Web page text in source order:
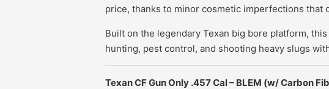
price, thanks to minor cosmetic imperfections that
Built on the legendary Texan big bore platform,
hunting, pest control, and shooting heavy slugs
Texan CF Gun Only .457 Cal – BLEM (w/ Carbon